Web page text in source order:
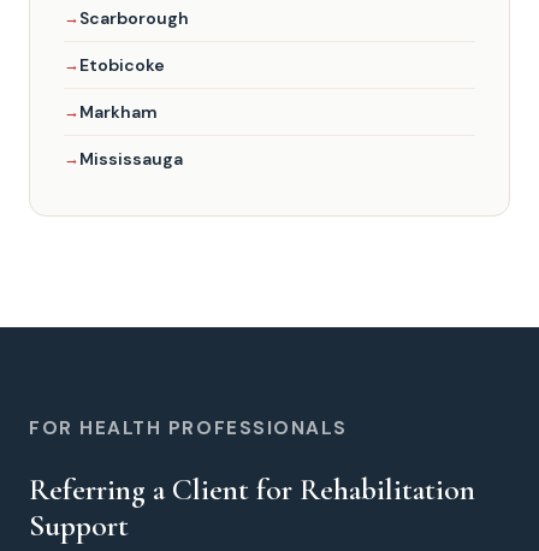
Scarborough
Etobicoke
Markham
Mississauga
FOR HEALTH PROFESSIONALS
Referring a Client for Rehabilitation
Support